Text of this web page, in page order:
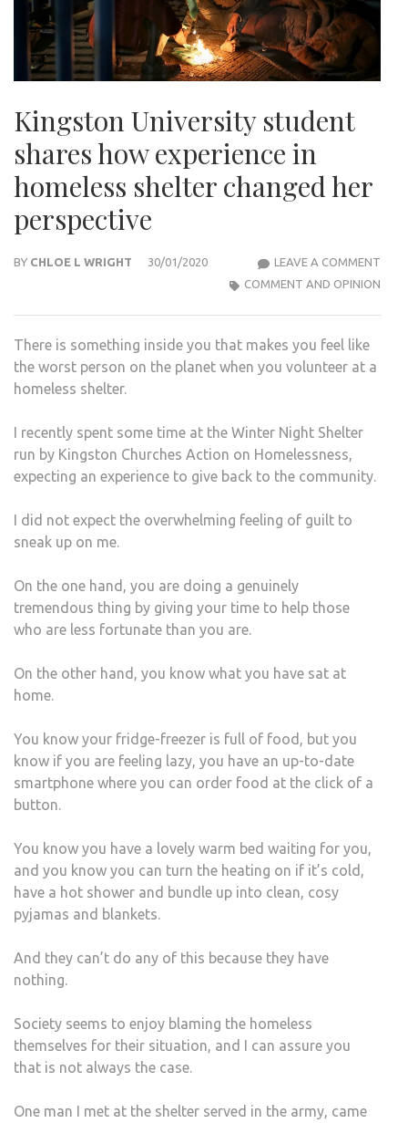
Kingston University student
shares how experience in
homeless shelter changed her
perspective
BY CHLOE L WRIGHT 30/01/2020 LEAVE A COMMENT
COMMENT AND OPINION
There is something inside you that makes you feel like
the worst person on the planet when you volunteer at a
homeless shelter.
I recently spent some time at the Winter Night Shelter
run by Kingston Churches Action on Homelessness,
expecting an experience to give back to the community.
I did not expect the overwhelming feeling of guilt to
sneak up on me.
On the one hand, you are doing a genuinely
tremendous thing by giving your time to help those
who are less fortunate than you are.
On the other hand, you know what you have sat at
home.
You know your fridge-freezer is full of food, but you
know if you are feeling lazy, you have an up-to-date
smartphone where you can order food at the click of a
button.
You know you have a lovely warm bed waiting for you,
and you know you can turn the heating on if it’s cold,
have a hot shower and bundle up into clean, cosy
pyjamas and blankets.
And they can’t do any of this because they have
nothing.
Society seems to enjoy blaming the homeless
themselves for their situation, and I can assure you
that is not always the case.
One man I met at the shelter served in the army, came